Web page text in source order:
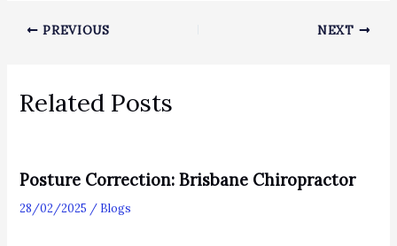
PREVIOUS NEXT
Related Posts
Posture Correction: Brisbane Chiropractor
28/02/2025 / Blogs